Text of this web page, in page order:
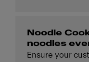
Noodle
noodles
Ensure your